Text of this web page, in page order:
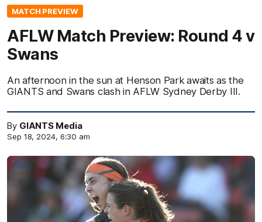
MATCH PREVIEW
AFLW Match Preview: Round 4 v
Swans
An afternoon in the sun at Henson Park awaits as the
GIANTS and Swans clash in AFLW Sydney Derby III.
By GIANTS Media
Sep 18, 2024, 6:30 am